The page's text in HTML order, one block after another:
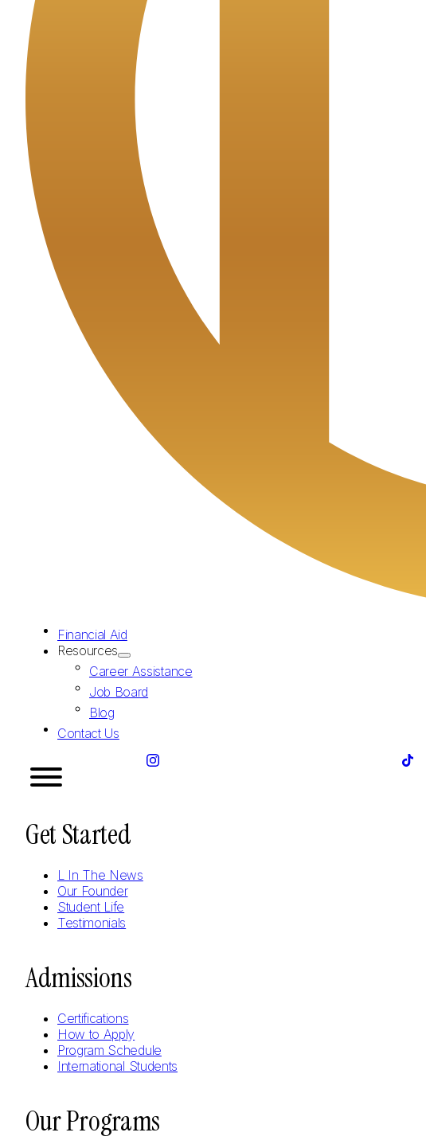
Financial Aid
Resources
Career Assistance
Job Board
Blog
Contact Us
Get Started
L In The News
Our Founder
Student Life
Testimonials
Admissions
Certifications
How to Apply
Program Schedule
International Students
Our Programs